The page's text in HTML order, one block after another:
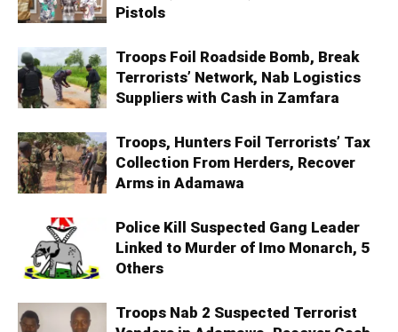
Pistols
Troops Foil Roadside Bomb, Break
Terrorists’ Network, Nab Logistics
Suppliers with Cash in Zamfara
Troops, Hunters Foil Terrorists’ Tax
Collection From Herders, Recover
Arms in Adamawa
Police Kill Suspected Gang Leader
Linked to Murder of Imo Monarch, 5
Others
Troops Nab 2 Suspected Terrorist